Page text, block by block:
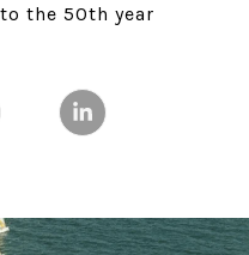
the 50th year